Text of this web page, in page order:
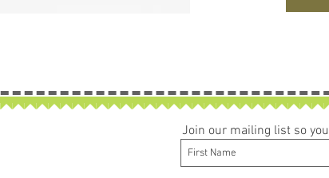
Join our mailing list so